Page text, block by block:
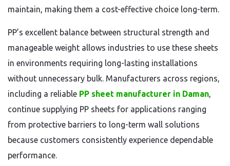
maintain, making them a cost-effective choice long-term.
PP’s excellent balance between structural strength and
manageable weight allows industries to use these sheets
in environments requiring long-lasting installations
without unnecessary bulk. Manufacturers across regions,
including a reliable PP sheet manufacturer in Daman,
continue supplying PP sheets for applications ranging
from protective barriers to long-term wall solutions
because customers consistently experience dependable
performance.